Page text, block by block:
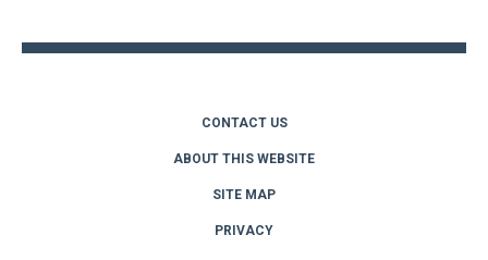
CONTACT US
ABOUT THIS WEBSITE
SITE MAP
PRIVACY